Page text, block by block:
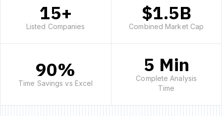
15+
Listed Companies
$1.5B
Combined Market Cap
90%
Time Savings vs Excel
5 Min
Complete Analysis
Time